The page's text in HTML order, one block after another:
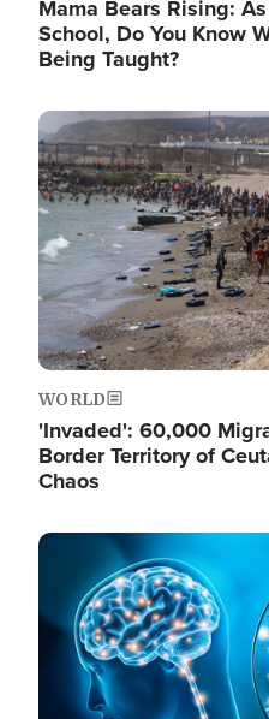
Mama Bears Rising:
School, Do You Know
Being Taught?
Image
WORLD
'Invaded': 60,000
Border Territory of
Chaos
Image